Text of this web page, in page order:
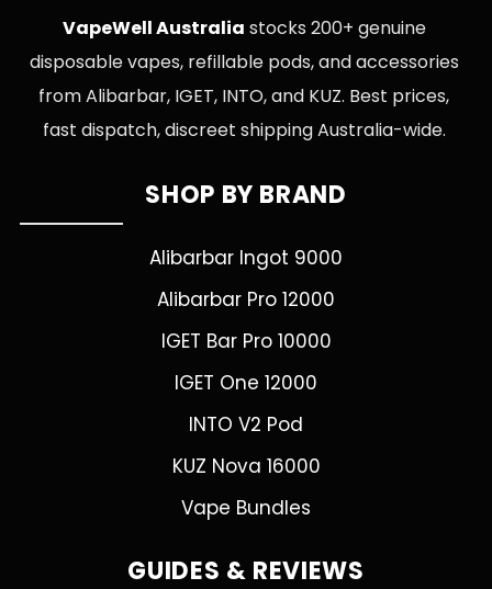
VapeWell Australia stocks 200+ genuine
disposable vapes, refillable pods, and accessories
from Alibarbar, IGET, INTO, and KUZ. Best prices,
fast dispatch, discreet shipping Australia-wide.
SHOP BY BRAND
Alibarbar Ingot 9000
Alibarbar Pro 12000
IGET Bar Pro 10000
IGET One 12000
INTO V2 Pod
KUZ Nova 16000
Vape Bundles
GUIDES & REVIEWS